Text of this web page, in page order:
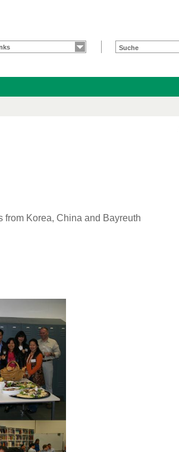
from Korea, China and Bayreuth